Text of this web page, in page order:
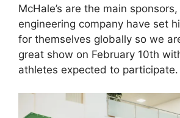
McHale’s are the main
engineering company have set
for themselves globally so we
great show on February 10th
athletes expected to participate.